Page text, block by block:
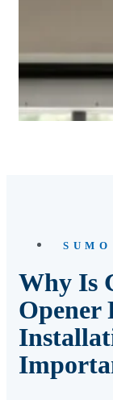
Why Is
Opener